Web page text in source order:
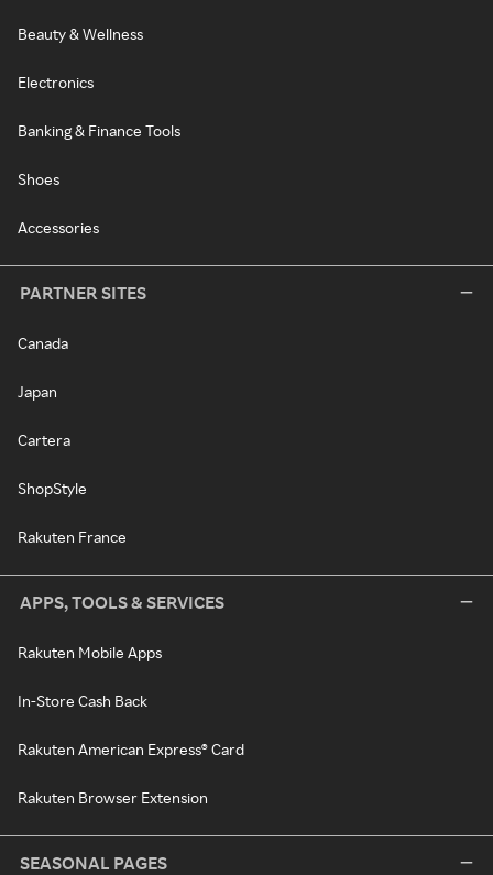
Beauty & Wellness
Electronics
Banking & Finance Tools
Shoes
Accessories
PARTNER SITES
Canada
Japan
Cartera
ShopStyle
Rakuten France
APPS, TOOLS & SERVICES
Rakuten Mobile Apps
In-Store Cash Back
Rakuten American Express® Card
Rakuten Browser Extension
SEASONAL PAGES